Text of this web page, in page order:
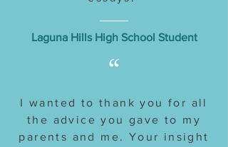
Laguna Hills High School Student
“
I wanted to thank you for all
the advice you gave to my
parents and me. Your insight